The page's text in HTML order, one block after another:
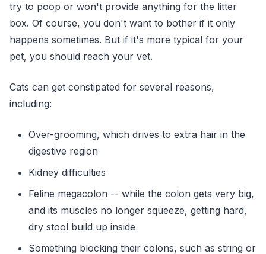
try to poop or won't provide anything for the litter
box. Of course, you don't want to bother if it only
happens sometimes. But if it's more typical for your
pet, you should reach your vet.
Cats can get constipated for several reasons,
including:
Over-grooming, which drives to extra hair in the
digestive region
Kidney difficulties
Feline megacolon -- while the colon gets very big,
and its muscles no longer squeeze, getting hard,
dry stool build up inside
Something blocking their colons, such as string or